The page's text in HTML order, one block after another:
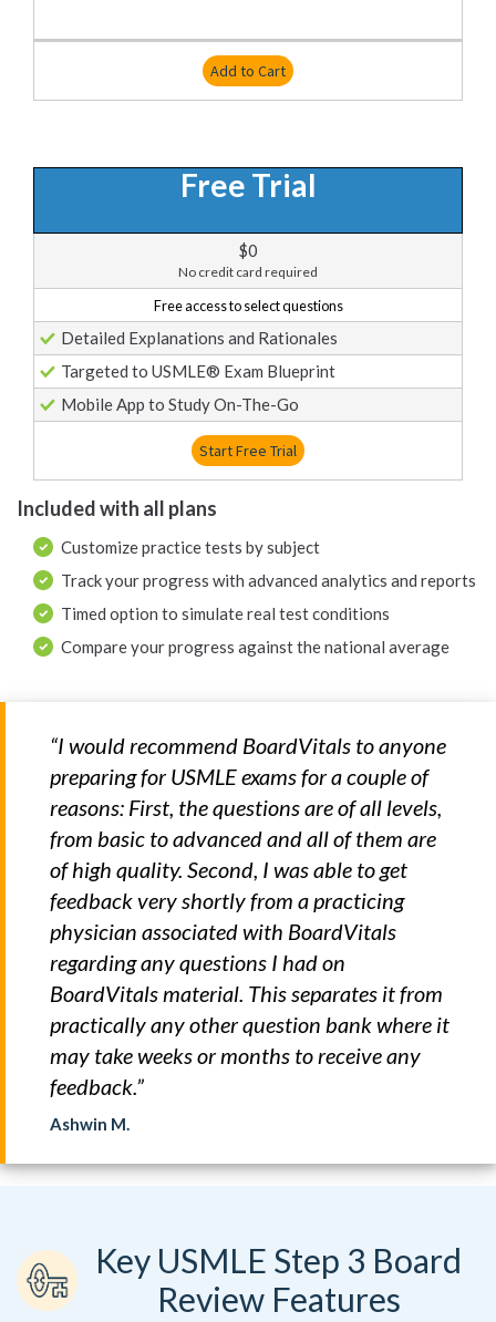
Add to Cart
Free Trial
$0
No credit card required
Free access to select questions
Detailed Explanations and Rationales
Targeted to USMLE® Exam Blueprint
Mobile App to Study On-The-Go
Start Free Trial
Included with all plans
Customize practice tests by subject
Track your progress with advanced analytics and reports
Timed option to simulate real test conditions
Compare your progress against the national average
“I would recommend BoardVitals to anyone
preparing for USMLE exams for a couple of
reasons: First, the questions are of all levels,
from basic to advanced and all of them are
of high quality. Second, I was able to get
feedback very shortly from a practicing
physician associated with BoardVitals
regarding any questions I had on
BoardVitals material. This separates it from
practically any other question bank where it
may take weeks or months to receive any
feedback.”
Ashwin M.
Key USMLE Step 3 Board
Review Features